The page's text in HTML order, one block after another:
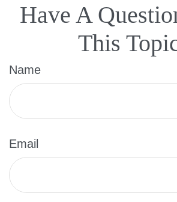
Have A
This
Name
Email